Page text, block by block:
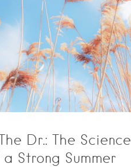
Dr.: The Science
Strong Summer